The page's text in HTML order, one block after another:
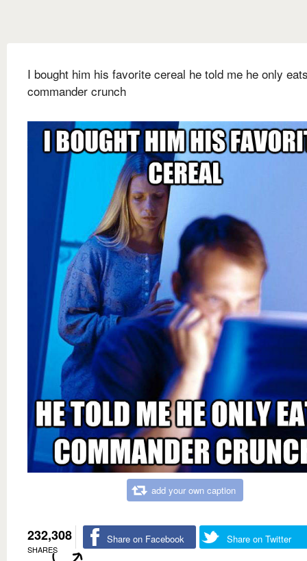
I bought him his favorite cereal he told me he only
commander crunch
add your own caption
232,308
SHARES
Share on Facebook Share on Twitter